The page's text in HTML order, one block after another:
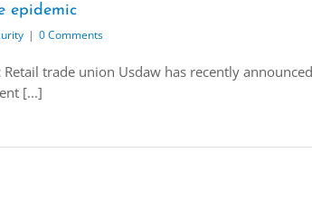
epidemic
| 0 Comments
trade union Usdaw has recently
[...]